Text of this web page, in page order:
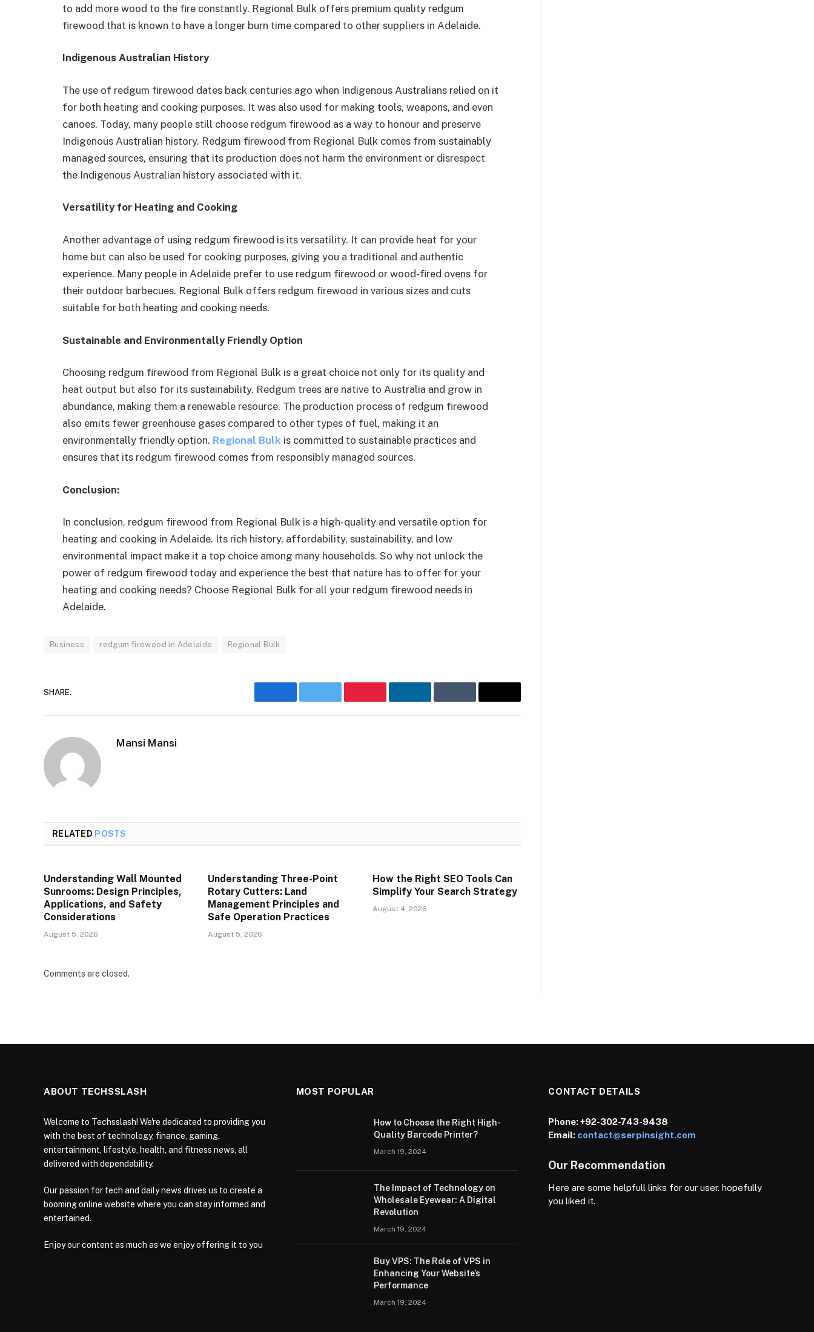
to add more wood to the fire constantly. Regional Bulk offers premium quality redgum
firewood that is known to have a longer burn time compared to other suppliers in Adelaide.
Indigenous Australian History
The use of redgum firewood dates back centuries ago when Indigenous Australians relied on it
for both heating and cooking purposes. It was also used for making tools, weapons, and even
canoes. Today, many people still choose redgum firewood as a way to honour and preserve
Indigenous Australian history. Redgum firewood from Regional Bulk comes from sustainably
managed sources, ensuring that its production does not harm the environment or disrespect
the Indigenous Australian history associated with it.
Versatility for Heating and Cooking
Another advantage of using redgum firewood is its versatility. It can provide heat for your
home but can also be used for cooking purposes, giving you a traditional and authentic
experience. Many people in Adelaide prefer to use redgum firewood or wood-fired ovens for
their outdoor barbecues. Regional Bulk offers redgum firewood in various sizes and cuts
suitable for both heating and cooking needs.
Sustainable and Environmentally Friendly Option
Choosing redgum firewood from Regional Bulk is a great choice not only for its quality and
heat output but also for its sustainability. Redgum trees are native to Australia and grow in
abundance, making them a renewable resource. The production process of redgum firewood
also emits fewer greenhouse gases compared to other types of fuel, making it an
environmentally friendly option. Regional Bulk is committed to sustainable practices and
ensures that its redgum firewood comes from responsibly managed sources.
Conclusion:
In conclusion, redgum firewood from Regional Bulk is a high-quality and versatile option for
heating and cooking in Adelaide. Its rich history, affordability, sustainability, and low
environmental impact make it a top choice among many households. So why not unlock the
power of redgum firewood today and experience the best that nature has to offer for your
heating and cooking needs? Choose Regional Bulk for all your redgum firewood needs in
Adelaide.
Business redgum firewood in Adelaide Regional Bulk
SHARE.
FacebookTwitter PinterestLinkedInTumblr Email
Mansi Mansi
RELATED POSTS
Understanding Wall Mounted
Sunrooms: Design Principles,
Applications, and Safety
Considerations
August 5, 2026
Understanding Three-Point
Rotary Cutters: Land
Management Principles and
Safe Operation Practices
August 5, 2026
How the Right SEO Tools Can
Simplify Your Search Strategy
August 4, 2026
Comments are closed.
ABOUT TECHSSLASH
Welcome to Techsslash! We're dedicated to providing you
with the best of technology, finance, gaming,
entertainment, lifestyle, health, and fitness news, all
delivered with dependability.
Our passion for tech and daily news drives us to create a
booming online website where you can stay informed and
entertained.
Enjoy our content as much as we enjoy offering it to you
MOST POPULAR
How to Choose the Right High-
Quality Barcode Printer?
March 19, 2024
The Impact of Technology on
Wholesale Eyewear: A Digital
Revolution
March 19, 2024
Buy VPS: The Role of VPS in
Enhancing Your Website’s
Performance
March 19, 2024
CONTACT DETAILS
Phone:+92-302-743-9438
Email: contact@serpinsight.com
Our Recommendation
Here are some helpfull links for our user. hopefully
you liked it.